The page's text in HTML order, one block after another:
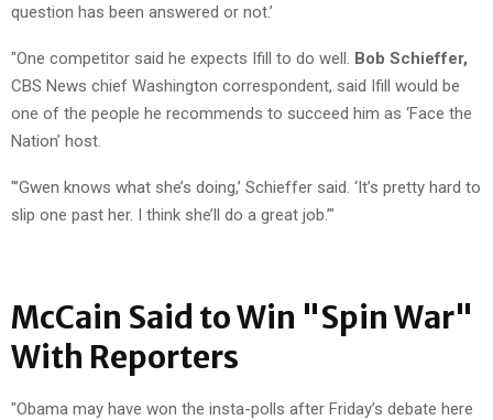
question has been answered or not.’
"One competitor said he expects Ifill to do well. Bob Schieffer,
CBS News chief Washington correspondent, said Ifill would be
one of the people he recommends to succeed him as ‘Face the
Nation’ host.
"’Gwen knows what she’s doing,’ Schieffer said. ‘It’s pretty hard to
slip one past her. I think she’ll do a great job.’"
McCain Said to Win "Spin War"
With Reporters
"Obama may have won the insta-polls after Friday’s debate here